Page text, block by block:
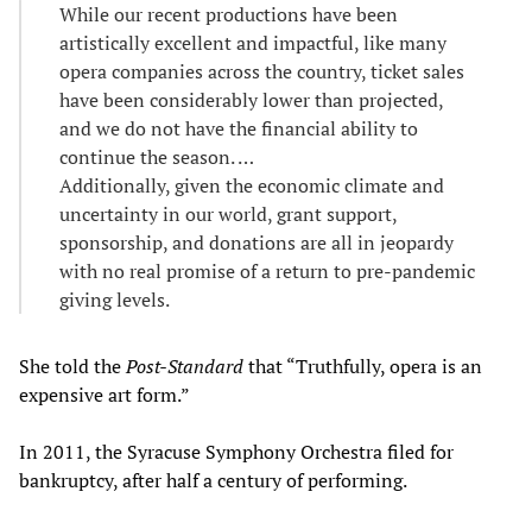
While our recent productions have been
artistically excellent and impactful, like many
opera companies across the country, ticket sales
have been considerably lower than projected,
and we do not have the financial ability to
continue the season. …
Additionally, given the economic climate and
uncertainty in our world, grant support,
sponsorship, and donations are all in jeopardy
with no real promise of a return to pre-pandemic
giving levels.
She told thePost-Standardthat “Truthfully, opera is an
expensive art form.”
In 2011, the Syracuse Symphony Orchestra filed for
bankruptcy, after half a century of performing.